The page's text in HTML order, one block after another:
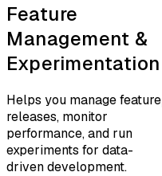
Feature
Management &
Experimentation
Helps you manage feature
releases, monitor
performance, and run
experiments for data-
driven development.